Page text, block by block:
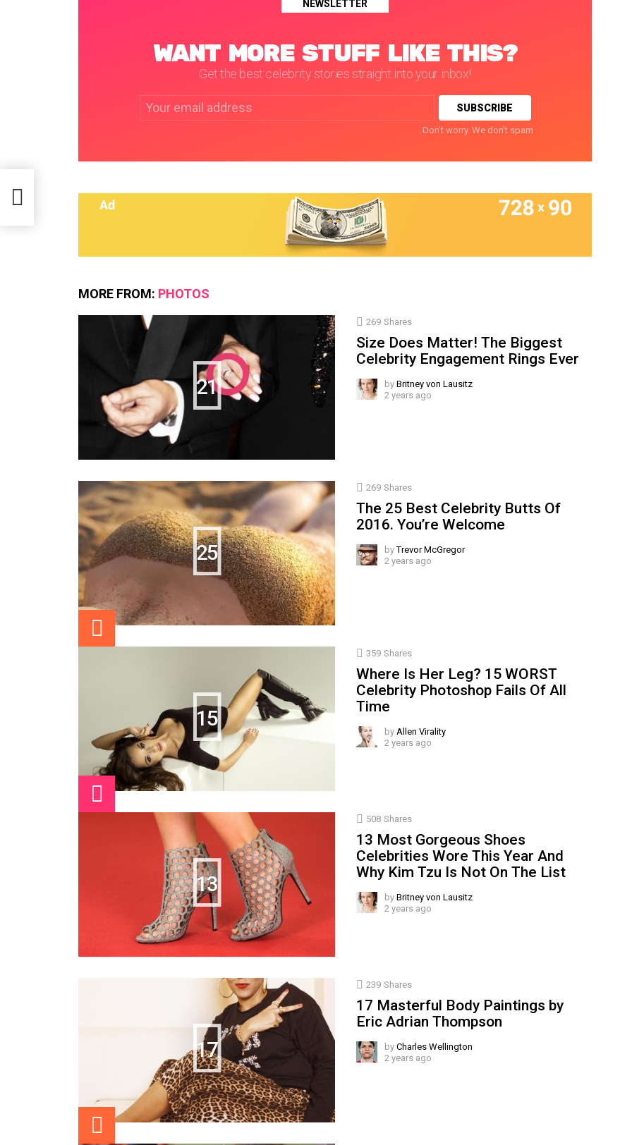
NEWSLETTER
WANT MORE STUFF LIKE THIS?
Get the best celebrity stories straight into your inbox!
address:
Don't worry. We don't spam
MORE FROM: PHOTOS
21
269 Shares
Size Does Matter! The Biggest
Celebrity Engagement Rings Ever
by Britney von Lausitz
2 years ago
25
269 Shares
The 25 Best Celebrity Butts Of
2016. You’re Welcome
by Trevor McGregor
2 years ago
15
359 Shares
Where Is Her Leg? 15 WORST
Celebrity Photoshop Fails Of All
Time
by Allen Virality
2 years ago
13
508 Shares
13 Most Gorgeous Shoes
Celebrities Wore This Year And
Why Kim Tzu Is Not On The List
by Britney von Lausitz
2 years ago
17
239 Shares
17 Masterful Body Paintings by
Eric Adrian Thompson
by Charles Wellington
2 years ago